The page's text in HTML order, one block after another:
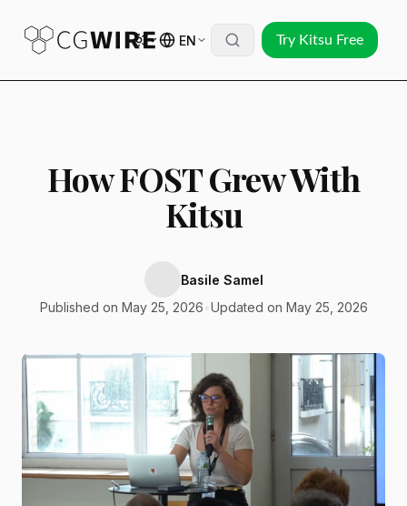
EN Try Kitsu Free
How FOST Grew With
Kitsu
Basile Samel
Published on May 25, 2026 Updated on May 25, 2026